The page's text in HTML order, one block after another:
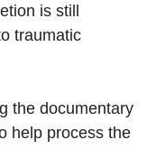
is still
traumatic
the documentary
help process the